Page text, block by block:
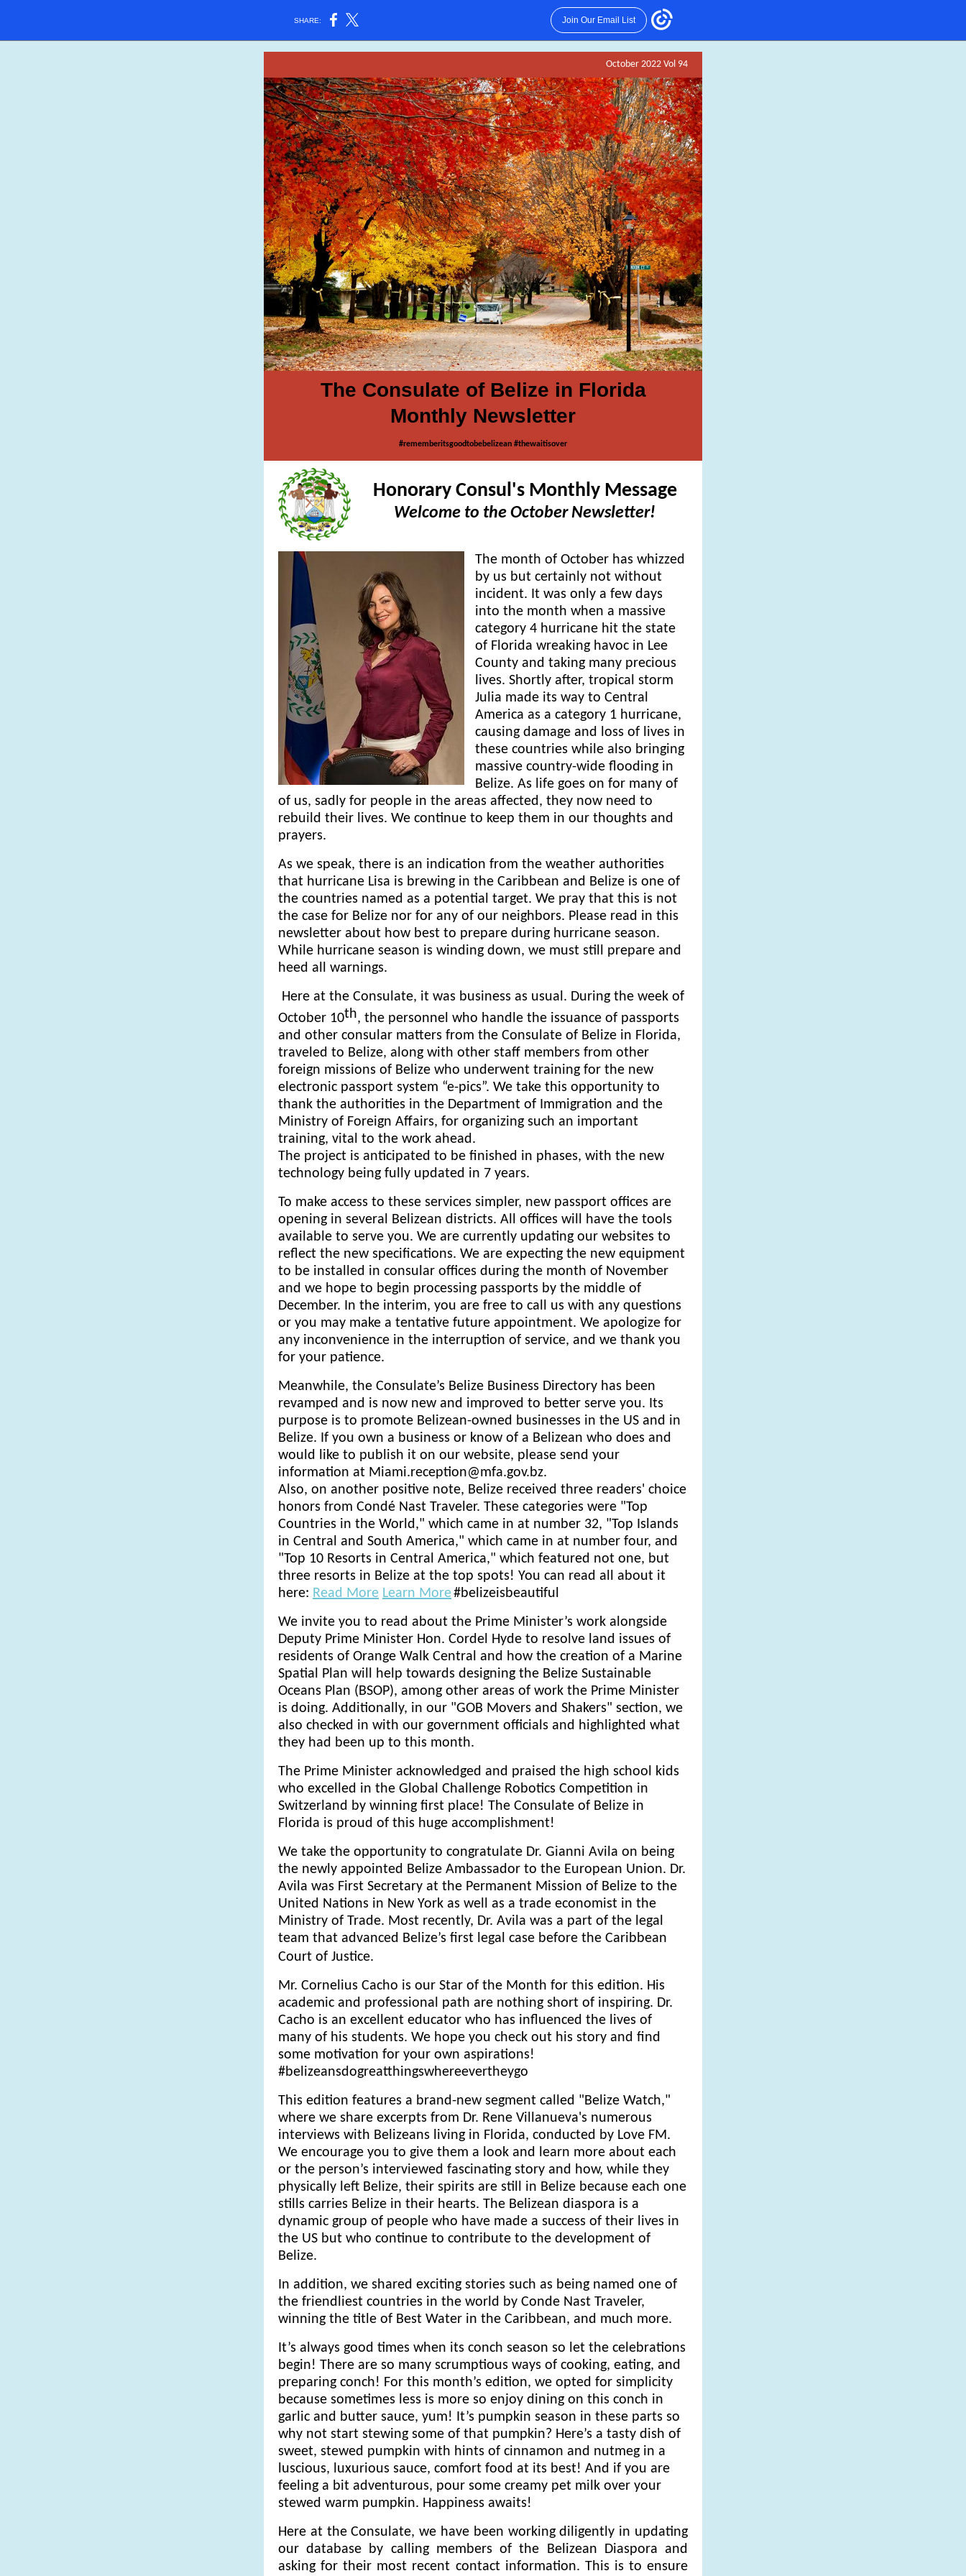
SHARE: Join Our Email List
October 2022 Vol 94
The Consulate of Belize in Florida
Monthly Newsletter
#rememberitsgoodtobebelizean #thewaitisover
Honorary Consul's Monthly Message
Welcome to the October Newsletter!
The month of October has whizzed
by us but certainly not without
incident. It was only a few days
into the month when a massive
category 4 hurricane hit the state
of Florida wreaking havoc in Lee
County and taking many precious
lives. Shortly after, tropical storm
Julia made its way to Central
America as a category 1 hurricane,
causing damage and loss of lives in
these countries while also bringing
massive country-wide flooding in
Belize. As life goes on for many of
of us, sadly for people in the areas affected, they now need to
rebuild their lives. We continue to keep them in our thoughts and
prayers.
As we speak, there is an indication from the weather authorities
that hurricane Lisa is brewing in the Caribbean and Belize is one of
the countries named as a potential target. We pray that this is not
the case for Belize nor for any of our neighbors. Please read in this
newsletter about how best to prepare during hurricane season.
While hurricane season is winding down, we must still prepare and
heed all warnings.
Here at the Consulate, it was business as usual. During the week of
October 10th, the personnel who handle the issuance of passports
and other consular matters from the Consulate of Belize in Florida,
traveled to Belize, along with other staff members from other
foreign missions of Belize who underwent training for the new
electronic passport system “e-pics”. We take this opportunity to
thank the authorities in the Department of Immigration and the
Ministry of Foreign Affairs, for organizing such an important
training, vital to the work ahead.
The project is anticipated to be finished in phases, with the new
technology being fully updated in 7 years.
To make access to these services simpler, new passport offices are
opening in several Belizean districts. All offices will have the tools
available to serve you. We are currently updating our websites to
reflect the new specifications. We are expecting the new equipment
to be installed in consular offices during the month of November
and we hope to begin processing passports by the middle of
December. In the interim, you are free to call us with any questions
or you may make a tentative future appointment. We apologize for
any inconvenience in the interruption of service, and we thank you
for your patience.
Meanwhile, the Consulate’s Belize Business Directory has been
revamped and is now new and improved to better serve you. Its
purpose is to promote Belizean-owned businesses in the US and in
Belize. If you own a business or know of a Belizean who does and
would like to publish it on our website, please send your
information at Miami.reception@mfa.gov.bz.
Also, on another positive note, Belize received three readers' choice
honors from Condé Nast Traveler. These categories were "Top
Countries in the World," which came in at number 32, "Top Islands
in Central and South America," which came in at number four, and
"Top 10 Resorts in Central America," which featured not one, but
three resorts in Belize at the top spots! You can read all about it
here: Read More Learn More#belizeisbeautiful
We invite you to read about the Prime Minister’s work alongside
Deputy Prime Minister Hon. Cordel Hyde to resolve land issues of
residents of Orange Walk Central and how the creation of a Marine
Spatial Plan will help towards designing the Belize Sustainable
Oceans Plan (BSOP), among other areas of work the Prime Minister
is doing. Additionally, in our "GOB Movers and Shakers" section, we
also checked in with our government officials and highlighted what
they had been up to this month.
The Prime Minister acknowledged and praised the high school kids
who excelled in the Global Challenge Robotics Competition in
Switzerland by winning first place! The Consulate of Belize in
Florida is proud of this huge accomplishment!
We take the opportunity to congratulate Dr. Gianni Avila on being
the newly appointed Belize Ambassador to the European Union. Dr.
Avila was First Secretary at the Permanent Mission of Belize to the
United Nations in New York as well as a trade economist in the
Ministry of Trade. Most recently, Dr. Avila was a part of the legal
team that advanced Belize’s first legal case before the Caribbean
Court of Justice.
Mr. Cornelius Cacho is our Star of the Month for this edition. His
academic and professional path are nothing short of inspiring. Dr.
Cacho is an excellent educator who has influenced the lives of
many of his students. We hope you check out his story and find
some motivation for your own aspirations!
#belizeansdogreatthingswhereevertheygo
This edition features a brand-new segment called "Belize Watch,"
where we share excerpts from Dr. Rene Villanueva's numerous
interviews with Belizeans living in Florida, conducted by Love FM.
We encourage you to give them a look and learn more about each
or the person’s interviewed fascinating story and how, while they
physically left Belize, their spirits are still in Belize because each one
stills carries Belize in their hearts. The Belizean diaspora is a
dynamic group of people who have made a success of their lives in
the US but who continue to contribute to the development of
Belize.
In addition, we shared exciting stories such as being named one of
the friendliest countries in the world by Conde Nast Traveler,
winning the title of Best Water in the Caribbean, and much more.
It’s always good times when its conch season so let the celebrations
begin! There are so many scrumptious ways of cooking, eating, and
preparing conch! For this month’s edition, we opted for simplicity
because sometimes less is more so enjoy dining on this conch in
garlic and butter sauce, yum! It’s pumpkin season in these parts so
why not start stewing some of that pumpkin? Here’s a tasty dish of
sweet, stewed pumpkin with hints of cinnamon and nutmeg in a
luscious, luxurious sauce, comfort food at its best! And if you are
feeling a bit adventurous, pour some creamy pet milk over your
stewed warm pumpkin. Happiness awaits!
Here at the Consulate, we have been working diligently in updating
our database by calling members of the Belizean Diaspora and
asking for their most recent contact information. This is to ensure